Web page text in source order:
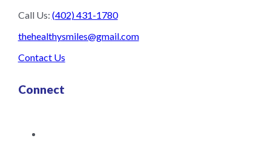
Call Us: (402) 431-1780
thehealthysmiles@gmail.com
Contact Us
Connect